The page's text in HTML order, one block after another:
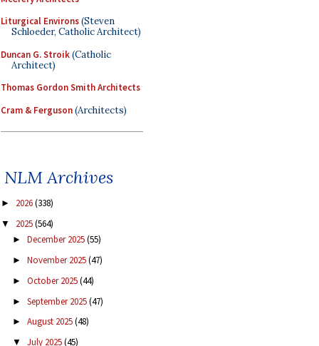
Liturgical Environs(Steven
Schloeder, Catholic Architect)
Duncan G. Stroik(Catholic
Architect)
Thomas Gordon Smith Architects
Cram & Ferguson(Architects)
NLM Archives
► 2026(338)
▼ 2025(564)
► December 2025(55)
► November 2025(47)
► October 2025(44)
► September 2025(47)
► August 2025(48)
▼ July 2025(45)